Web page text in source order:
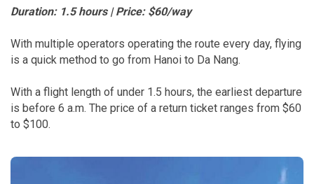
Duration: 1.5 hours | Price: $60/way
With multiple operators operating the route every day, flying
is a quick method to go from Hanoi to Da Nang.
With a flight length of under 1.5 hours, the earliest departure
is before 6 a.m. The price of a return ticket ranges from $60
to $100.